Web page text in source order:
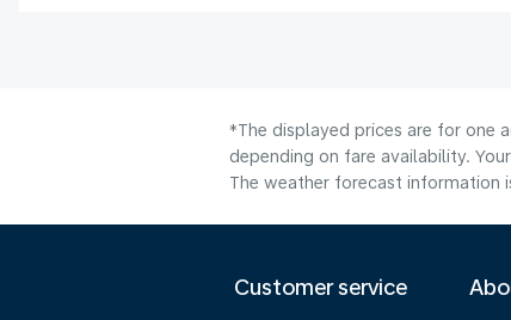
*The displayed prices are for one
depending on fare availability.
The weather forecast information
Customer service